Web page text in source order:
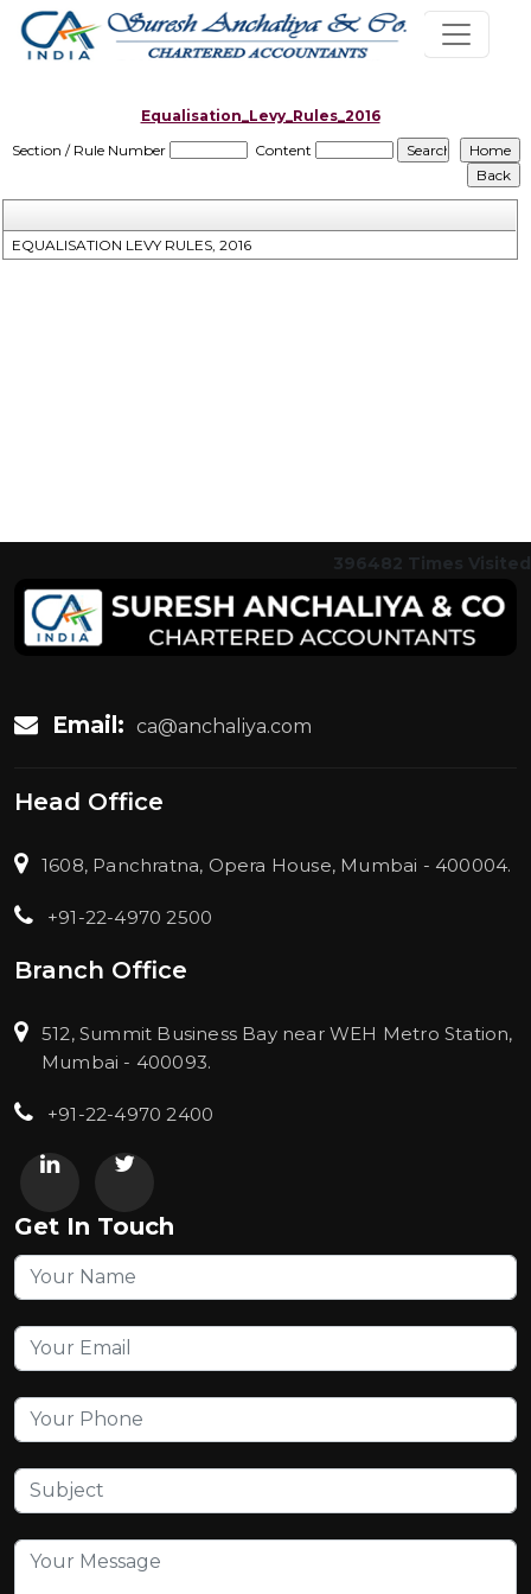
Equalisation_Levy_Rules_2016
Section / Rule Number
Content
EQUALISATION LEVY RULES, 2016
396482 Times Visited
Email: ca@anchaliya.com
Head Office
1608, Panchratna, Opera House, Mumbai - 400004.
+91-22-4970 2500
Branch Office
512, Summit Business Bay near WEH Metro Station,
Mumbai - 400093.
+91-22-4970 2400
Get In Touch